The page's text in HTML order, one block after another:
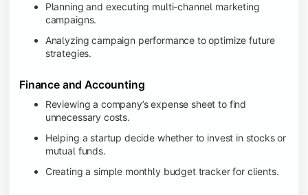
Planning and executing multi-channel marketing
campaigns.
Analyzing campaign performance to optimize future
strategies.
Finance and Accounting
Reviewing a company’s expense sheet to find
unnecessary costs.
Helping a startup decide whether to invest in stocks or
mutual funds.
Creating a simple monthly budget tracker for clients.